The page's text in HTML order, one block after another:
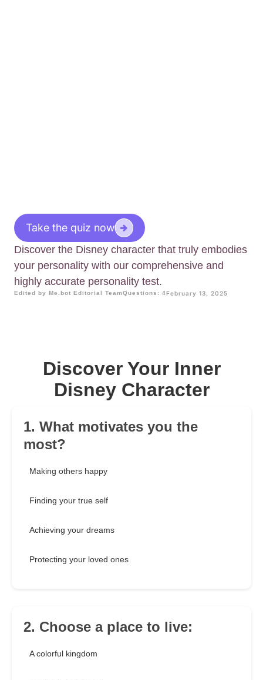
Take the quiz now
Discover the Disney character that truly embodies
your personality with our comprehensive and
highly accurate personality test.
Edited by Me.bot Editorial TeamQuestions: 4February 13, 2025
Discover Your Inner
Disney Character
1. What motivates you the
most?
Making others happy
Finding your true self
Achieving your dreams
Protecting your loved ones
2. Choose a place to live:
A colorful kingdom